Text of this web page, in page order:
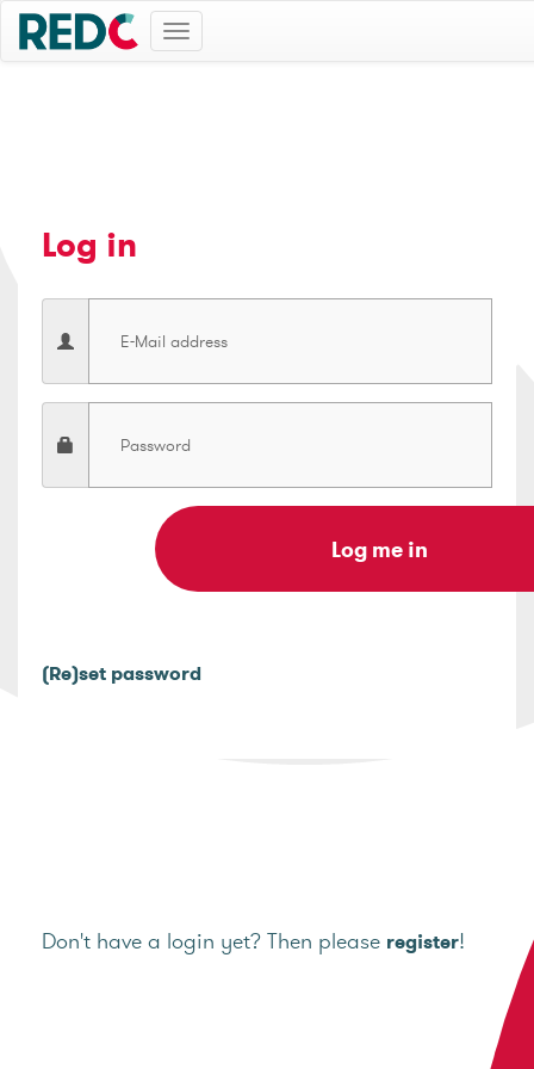
Toggle
navigation
Log in
(Re)set password
Don't have a login yet? Then please register!